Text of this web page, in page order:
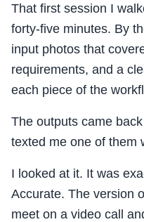
That first session I
forty-five minutes. By
input photos that
requirements, and a
each piece of the
The outputs came
texted me one of them
I looked at it. It was
Accurate. The version
meet on a video call